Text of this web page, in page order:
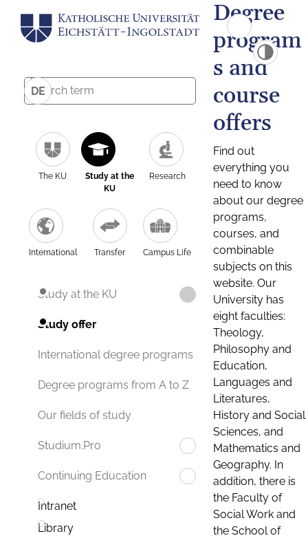
DE
The KU
Study at the
KU
Research
International Transfer Campus Life
Study at the KU
Study offer
International degree programs
Degree programs from A to Z
Our fields of study
Studium.Pro
Continuing Education
Intranet
Library
Degree
program
s and
course
offers
Find out
everything you
need to know
about our degree
programs,
courses, and
combinable
subjects on this
website. Our
University has
eight faculties:
Theology,
Philosophy and
Education,
Languages and
Literatures,
History and Social
Sciences, and
Mathematics and
Geography. In
addition, there is
the Faculty of
Social Work and
the School of